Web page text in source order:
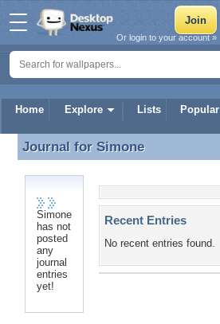
Home Explore Lists Popular
Or login to your account »
Journal for Simone
Journal for Simone
Simone
has not
posted
any
journal
entries
yet!
Recent Entries
No recent entries found.